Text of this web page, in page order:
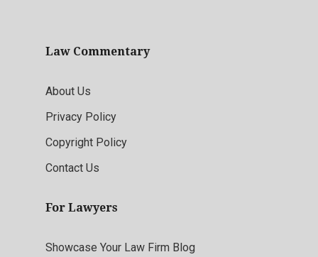
Law Commentary
About Us
Privacy Policy
Copyright Policy
Contact Us
For Lawyers
Showcase Your Law Firm Blog